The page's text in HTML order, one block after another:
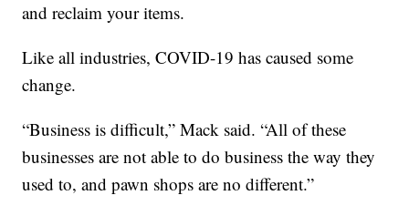
and reclaim your items.
Like all industries, COVID-19 has caused some
change.
“Business is difficult,” Mack said. “All of these
businesses are not able to do business the way they
used to, and pawn shops are no different.”